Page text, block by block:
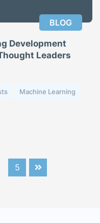
BLOG
Development
Leaders
Machine Learning
5
Next